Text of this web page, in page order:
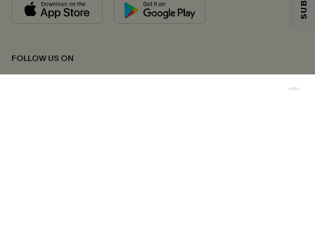
FOLLOW US ON
updates from Cupshe via email. You also accept our
andPrivacy Policy. Unsubscribe anytime.